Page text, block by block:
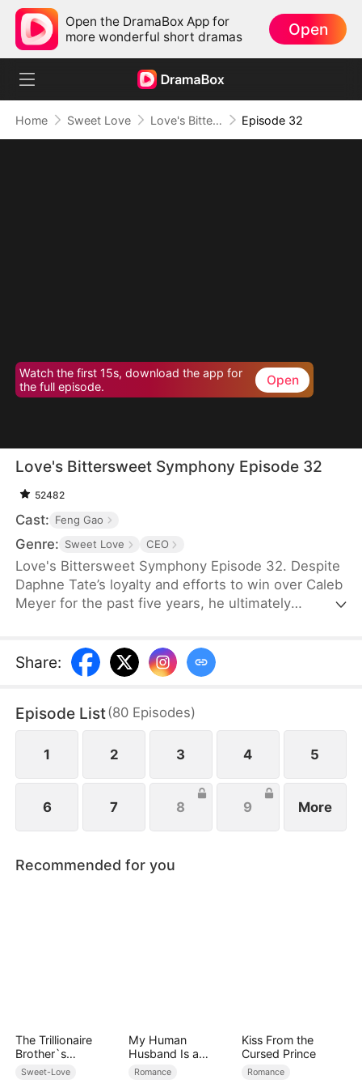
Open the DramaBox App for
more wonderful short dramas
Open
Home Sweet Love Love's Bittersweet Symphony Episode 32
Watch the first 15s, download the app for
the full episode.
Open
Love's Bittersweet Symphony Episode 32
52482
Cast: Feng Gao
Genre: Sweet Love CEO
Love's Bittersweet Symphony Episode 32. Despite
Daphne Tate’s loyalty and efforts to win over Caleb
Meyer for the past five years, he ultimately
to never see him again. However, when a wealthy
suitor shows interest in her, Caleb becomes
want?
Share:
Episode List(80 Episodes)
1 2 3 4 5
6 7 8 9 More
Recommended for you
The Trillionaire
Brother`s
Pampered Kitten
Sweet-Love
My Human
Husband Is a
Hybrid King
Romance
Kiss From the
Cursed Prince
Romance